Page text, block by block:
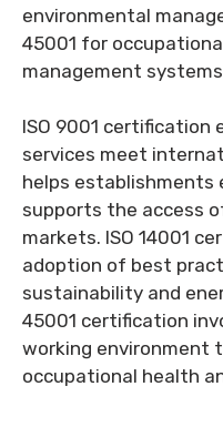
environmental
45001 for
management
ISO 9001 certification
services meet
helps establishments
supports the access
markets. ISO 14001
adoption of best
sustainability and
45001 certification
working environment
occupational health